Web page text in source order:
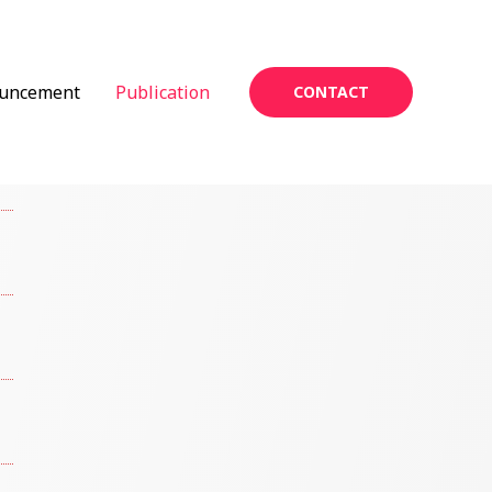
Publication CONTACT